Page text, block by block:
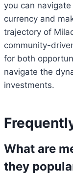
you can
currency and
trajectory of
community-
for both
navigate the
investments.
What are
they